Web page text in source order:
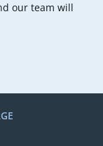
our team will